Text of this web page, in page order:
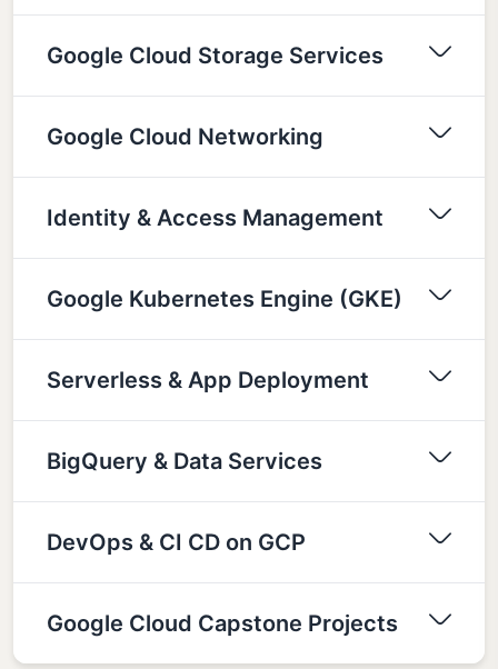
Google Cloud Storage Services
Google Cloud Networking
Identity & Access Management
Google Kubernetes Engine (GKE)
Serverless & App Deployment
BigQuery & Data Services
DevOps & CI CD on GCP
Google Cloud Capstone Projects